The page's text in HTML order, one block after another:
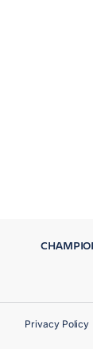
Privacy Policy